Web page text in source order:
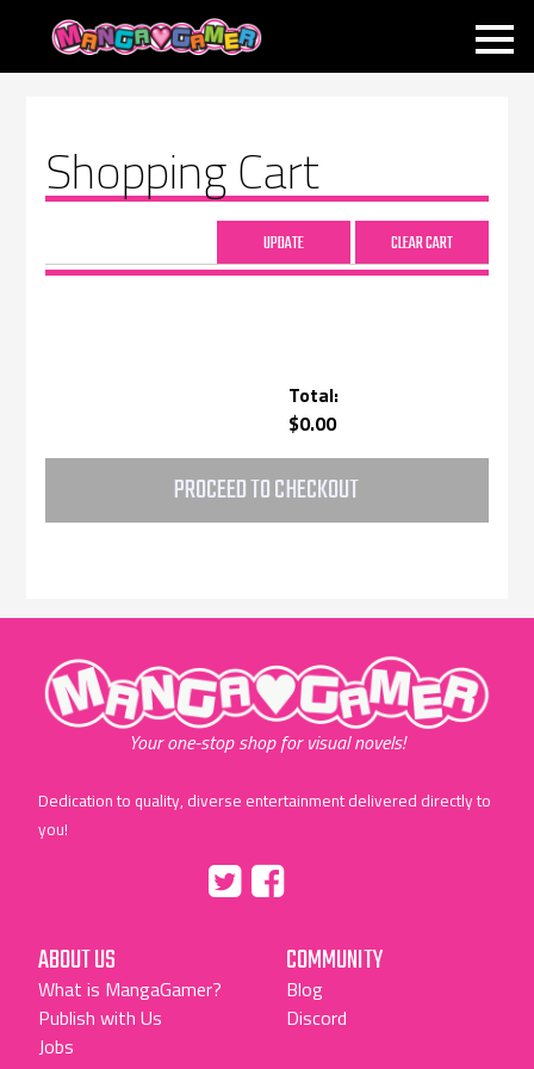
MANGAGAMER
Shopping Cart
Total:
$0.00
PROCEED TO CHECKOUT
"MangaGamer"
Your one-stop shop for visual novels!
Dedication to quality, diverse entertainment delivered directly to
you!
"Facebook"
ABOUT US
What is MangaGamer?
Publish with Us
Jobs
COMMUNITY
Blog
Discord